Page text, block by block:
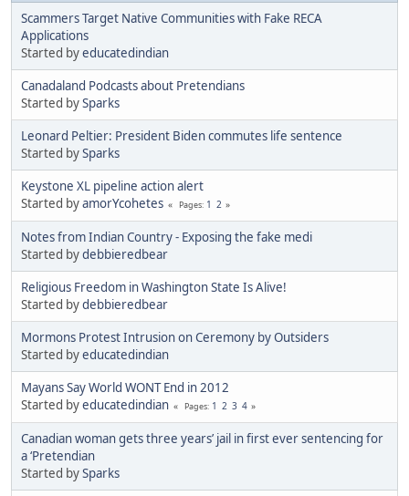
Scammers Target Native Communities with Fake RECA
Applications
Started byeducatedindian
Canadaland Podcasts about Pretendians
Started bySparks
Leonard Peltier: President Biden commutes life sentence
Started bySparks
Keystone XL pipeline action alert
Started byamorYcohetes Pages 1 2
Notes from Indian Country - Exposing the fake medi
Started bydebbieredbear
Religious Freedom in Washington State Is Alive!
Started bydebbieredbear
Mormons Protest Intrusion on Ceremony by Outsiders
Started byeducatedindian
Mayans Say World WONT End in 2012
Started byeducatedindian Pages 1 2 3 4
Canadian woman gets three years’ jail in first ever sentencing for
a ‘Pretendian
Started bySparks